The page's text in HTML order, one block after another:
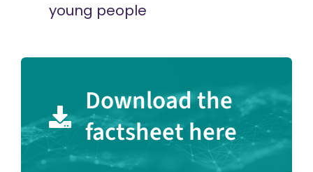
young people
Download the
factsheet here